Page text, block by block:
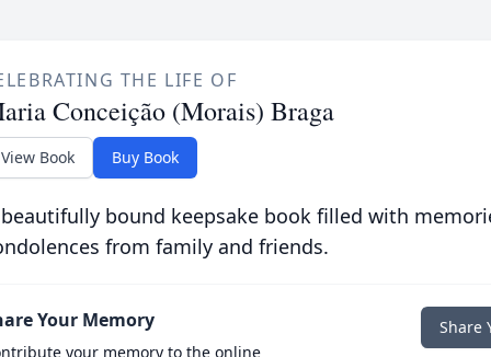
THE LIFE OF
Conceição (Morais) Braga
View Book Buy Book
bound keepsake book filled with
from family and friends.
Your Memory
your memory to the online
Share